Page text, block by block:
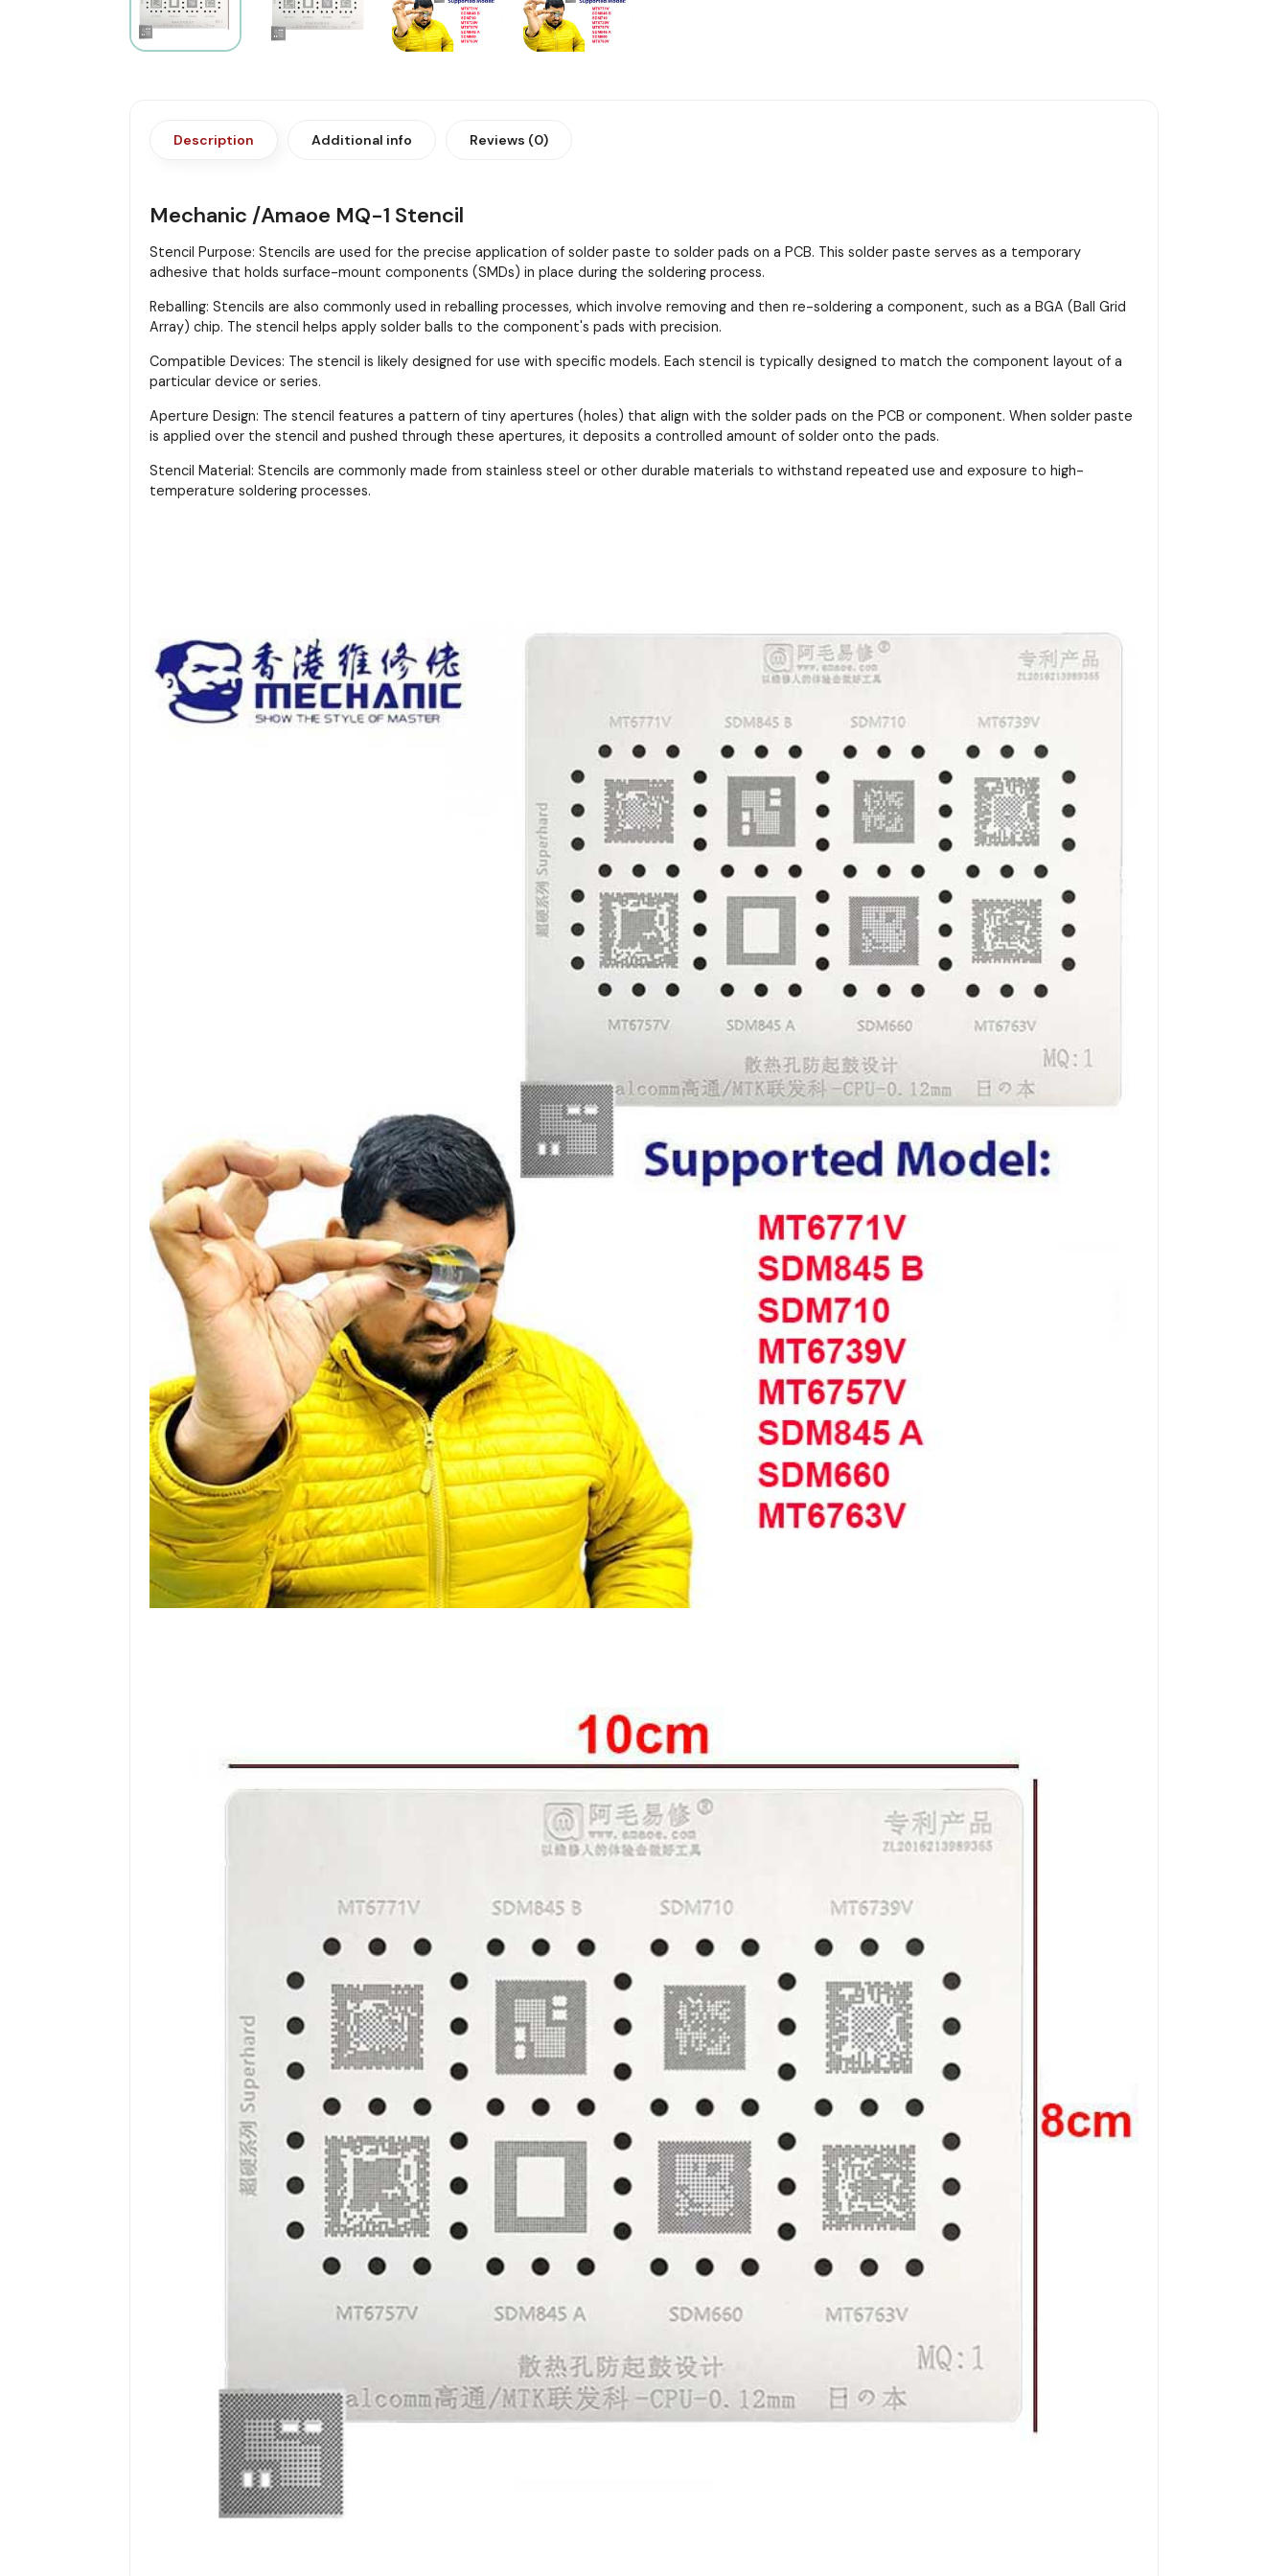
Description Additional info Reviews (0)
Mechanic /Amaoe MQ-1 Stencil
Stencil Purpose: Stencils are used for the precise application of solder paste to solder pads on a PCB. This solder paste serves as a temporary
adhesive that holds surface-mount components (SMDs) in place during the soldering process.
Reballing: Stencils are also commonly used in reballing processes, which involve removing and then re-soldering a component, such as a BGA (Ball Grid
Array) chip. The stencil helps apply solder balls to the component's pads with precision.
Compatible Devices: The stencil is likely designed for use with specific models. Each stencil is typically designed to match the component layout of a
particular device or series.
Aperture Design: The stencil features a pattern of tiny apertures (holes) that align with the solder pads on the PCB or component. When solder paste
is applied over the stencil and pushed through these apertures, it deposits a controlled amount of solder onto the pads.
Stencil Material: Stencils are commonly made from stainless steel or other durable materials to withstand repeated use and exposure to high-
temperature soldering processes.